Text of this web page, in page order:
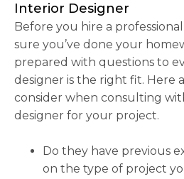
Interior Designer
Before you hire a
sure you’ve done your
prepared with questions to
designer is the right fit. Here
consider when consulting
designer for your project.
Do they have previous
on the type of project